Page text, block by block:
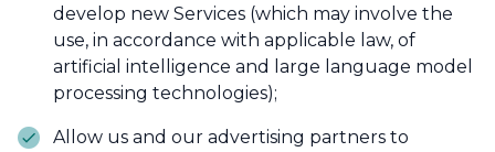
develop new Services (which may involve the
use, in accordance with applicable law, of
artificial intelligence and large language model
processing technologies);
Allow us and our advertising partners to